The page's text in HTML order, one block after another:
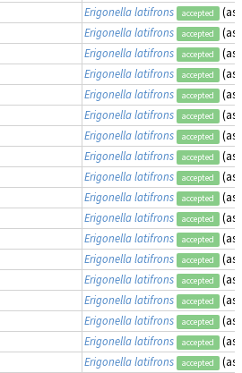
Erigonella latifrons accepted (as
Erigonella latifrons accepted (as
Erigonella latifrons accepted (as
Erigonella latifrons accepted (as
Erigonella latifrons accepted (as
Erigonella latifrons accepted (as
Erigonella latifrons accepted (as
Erigonella latifrons accepted (as
Erigonella latifrons accepted (as
Erigonella latifrons accepted (as
Erigonella latifrons accepted (as
Erigonella latifrons accepted (as
Erigonella latifrons accepted (as
Erigonella latifrons accepted (as
Erigonella latifrons accepted (as
Erigonella latifrons accepted (as
Erigonella latifrons accepted (as
Erigonella latifrons accepted (as